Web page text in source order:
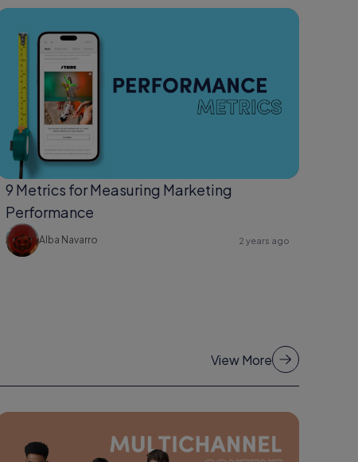
9 Metrics for Measuring Marketing
Performance
Alba Navarro 2 years ago
View More